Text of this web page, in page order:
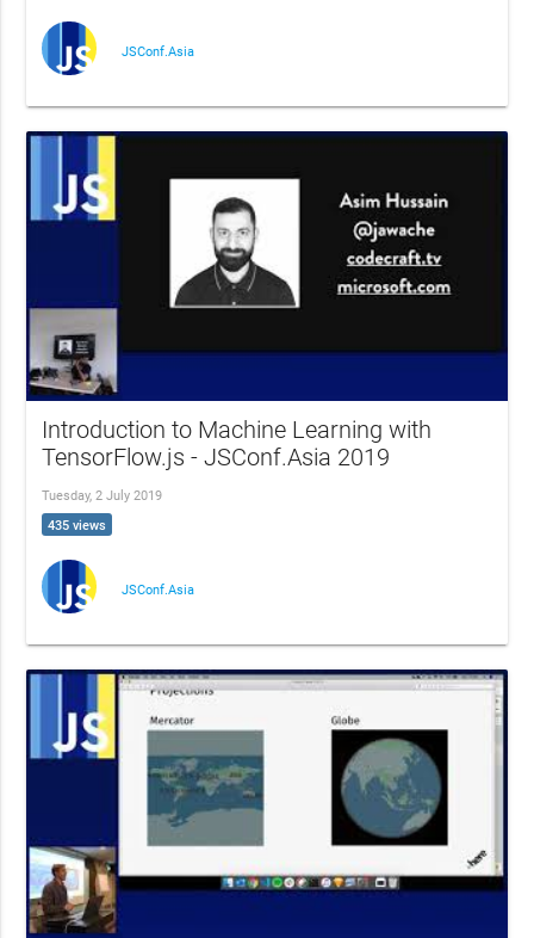
JSConf.Asia
Introduction to Machine Learning with
TensorFlow.js - JSConf.Asia 2019
Tuesday, 2 July 2019
435 views
JSConf.Asia